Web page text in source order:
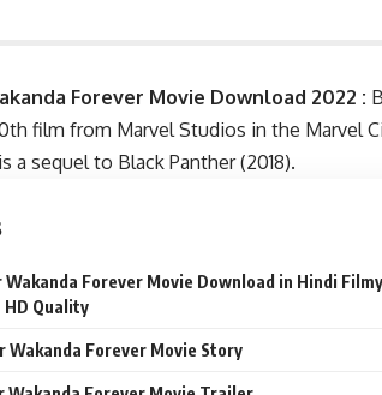
Forever Movie Download 2022 :
film from Marvel Studios in the Marvel
a sequel to Black Panther (2018).
Wakanda Forever Movie Download in Hindi
HD Quality
Wakanda Forever Movie Story